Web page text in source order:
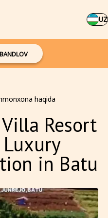
UZ
BANDLOV
haqida
Resort
in Batu